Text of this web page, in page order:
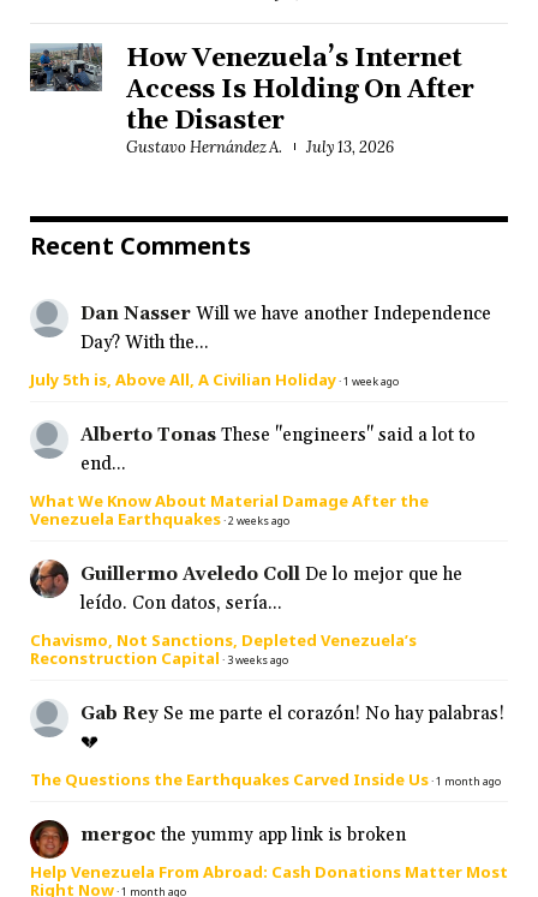
How Venezuela’s Internet
Access Is Holding On After
the Disaster
Gustavo Hernández A. July 13, 2026
Recent Comments
Dan Nasser Will we have another Independence
Day? With the...
July 5th is, Above All, A Civilian Holiday·1 week ago
Alberto Tonas These "engineers" said a lot to
end...
What We Know About Material Damage After the
Venezuela Earthquakes·2 weeks ago
Guillermo Aveledo Coll De lo mejor que he
leído. Con datos, sería...
Chavismo, Not Sanctions, Depleted Venezuela’s
Reconstruction Capital · 3 weeks ago
Gab Rey Se me parte el corazón! No hay palabras!
💔
The Questions the Earthquakes Carved Inside Us·1 month ago
mergoc the yummy app link is broken
Help Venezuela From Abroad: Cash Donations Matter Most
Right Now·1 month ago